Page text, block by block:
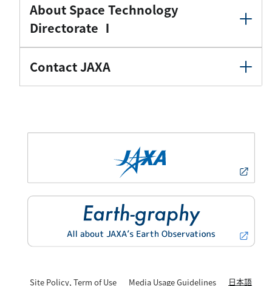
About Space Technology
Directorate Ⅰ
Contact JAXA
Site Policy, Term of Use Media Usage Guidelines 日本語